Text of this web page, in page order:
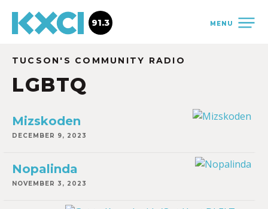
MENU
91.3
TUCSON'S COMMUNITY RADIO
LGBTQ
Mizskoden
DECEMBER 9, 2023
Nopalinda
NOVEMBER 3, 2023